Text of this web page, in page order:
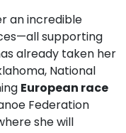
an incredible
supporting
already taken her
National
European race
Federation
she will